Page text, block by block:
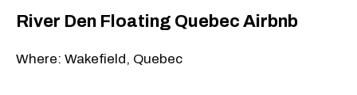
River Den Floating Quebec Airbnb
Where: Wakefield, Quebec